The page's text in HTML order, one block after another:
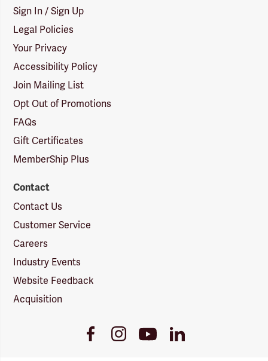
Sign In / Sign Up
Legal Policies
Your Privacy
Accessibility Policy
Join Mailing List
Opt Out of Promotions
FAQs
Gift Certificates
MemberShip Plus
Contact
Contact Us
Customer Service
Careers
Industry Events
Website Feedback
Acquisition
FacebookInstagramYoutube
Link
LinkedIn